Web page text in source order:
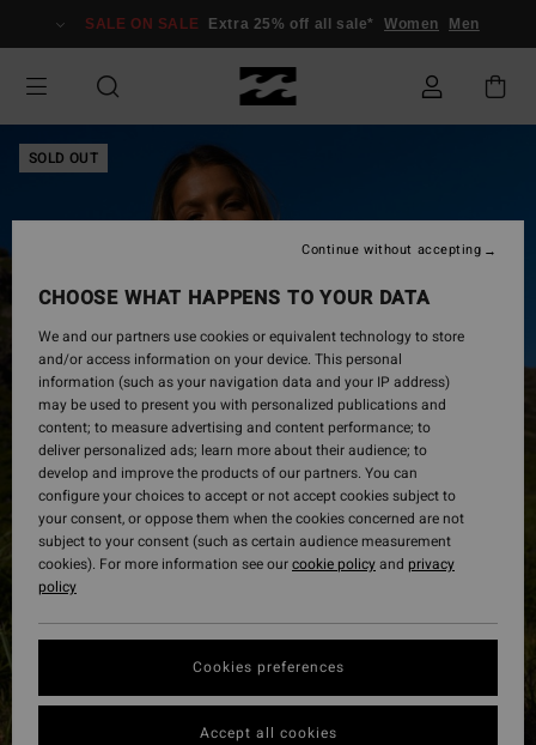
Information
SALE ON SALE Extra 25% off all sale* Women Men
SOLD OUT
CHOOSE WHAT HAPPENS TO YOUR DATA
We and our partners use cookies or equivalent technology to store
and/or access information on your device. This personal
information (such as your navigation data and your IP address)
may be used to present you with personalized publications and
content; to measure advertising and content performance; to
deliver personalized ads; learn more about their audience; to
develop and improve the products of our partners. You can
configure your choices to accept or not accept cookies subject to
your consent, or oppose them when the cookies concerned are not
subject to your consent (such as certain audience measurement
cookies). For more information see ourcookie policyand privacy
policy
Cookies preferences
Continue without accepting
Accept all cookies